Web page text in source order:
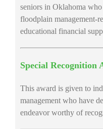
seniors in Oklahoma
floodplain management-
educational financial
Special Recognition
This award is given to
management who have
endeavor worthy of